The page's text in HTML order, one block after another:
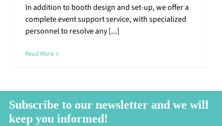
In addition to booth design and set-up, we offer a
complete event support service, with specialized
personnel to resolve any [...]
Read More
Subscribe to our newsletter and we will
keep you informed!